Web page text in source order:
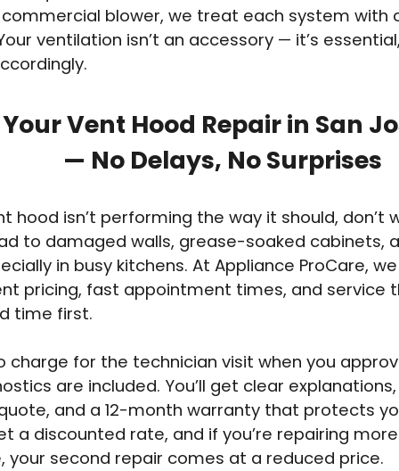
blower, we treat each system with
ventilation isn’t an accessory — it’s
Vent Hood Repair in San
— No Delays, No Surprises
hood isn’t performing the way it should, don’t
to damaged walls, grease-soaked cabinets,
in busy kitchens. At Appliance ProCare,
pricing, fast appointment times, and service
time first.
charge for the technician visit when you
are included. You’ll get clear
and a 12-month warranty that protects
a discounted rate, and if you’re repairing
your second repair comes at a reduced price.